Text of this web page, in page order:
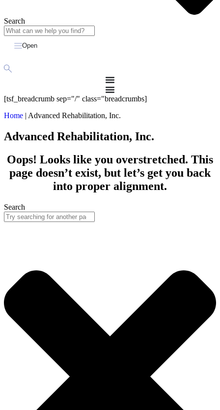
Search
Open
[tsf_breadcrumb sep="/" class="breadcrumbs]
Home | Advanced Rehabilitation, Inc.
Advanced Rehabilitation, Inc.
Oops! Looks like you overstretched. This
page doesn’t exist, but let’s get you back
into proper alignment.
Search